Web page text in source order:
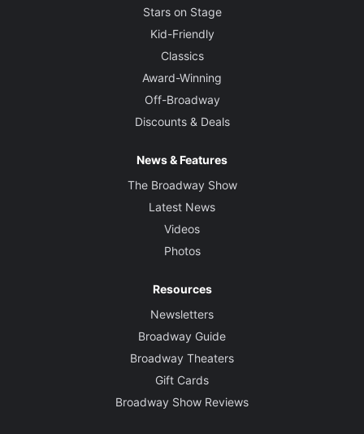
Stars on Stage
Kid-Friendly
Classics
Award-Winning
Off-Broadway
Discounts & Deals
News & Features
The Broadway Show
Latest News
Videos
Photos
Resources
Newsletters
Broadway Guide
Broadway Theaters
Gift Cards
Broadway Show Reviews